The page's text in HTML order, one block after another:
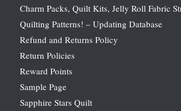
Charm Packs, Quilt Kits, Jelly Roll Fabric
Quilting Patterns! – Updating Database
Refund and Returns Policy
Return Policies
Reward Points
Sample Page
Sapphire Stars Quilt